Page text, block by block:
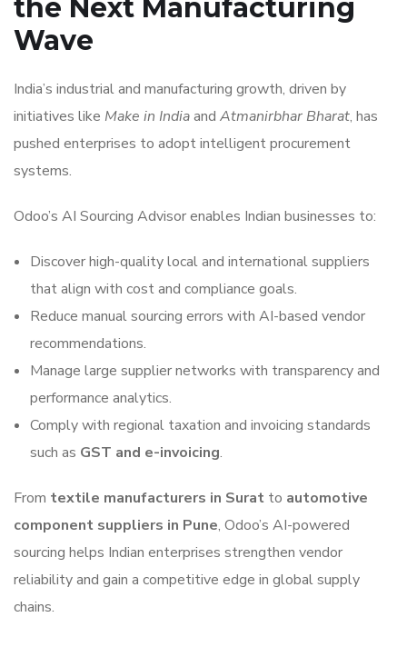
the Next Manufacturing
Wave
India’s industrial and manufacturing growth, driven by
initiatives like Make in Indiaand Atmanirbhar Bharat, has
pushed enterprises to adopt intelligent procurement
systems.
Odoo’s AI Sourcing Advisor enables Indian businesses to:
Discover high-quality local and international suppliers
that align with cost and compliance goals.
Reduce manual sourcing errors with AI-based vendor
recommendations.
Manage large supplier networks with transparency and
performance analytics.
Comply with regional taxation and invoicing standards
such as GST and e-invoicing.
From textile manufacturers in Surat to automotive
component suppliers in Pune, Odoo’s AI-powered
sourcing helps Indian enterprises strengthen vendor
reliability and gain a competitive edge in global supply
chains.